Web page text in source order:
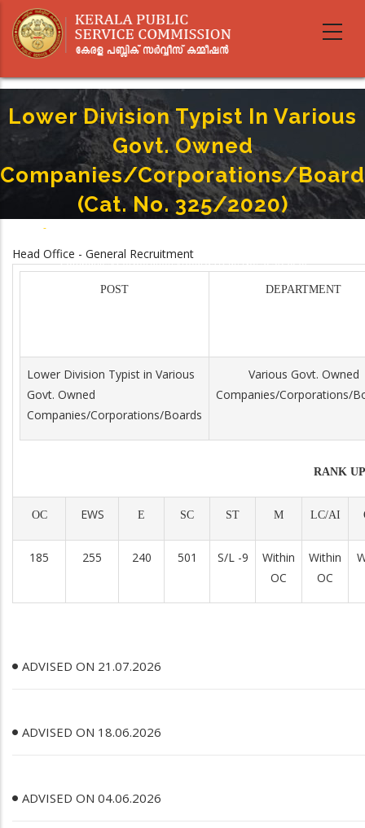
main
Lower Division Typist In Various
Govt. Owned
Companies/Corporations/
(Cat. No. 325/2020)
-
Companies/Corporations/Boards (Cat. No. 325/2020)
Head Office - General Recruitment
POST DEPARTMENT
Lower Division Typist in Various
Govt. Owned
Companies/Corporations/Boards
Various Govt. Owned
Companies/Corporations/
RANK
OC EWS E SC ST M LC/AI
185 255 240 501 S/L -9
Within
OC
Within
OC
ADVISED ON 21.07.2026
ADVISED ON 18.06.2026
ADVISED ON 04.06.2026